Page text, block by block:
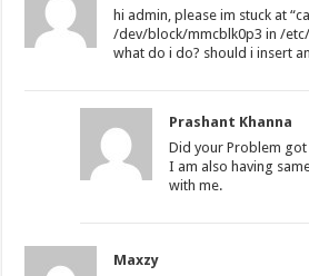
hi admin, please im stuck at
/dev/block/mmcblk0p3 in /
what do i do? should i insert
Prashant Khanna
Did your Problem
I am also having
with me.
Maxzy